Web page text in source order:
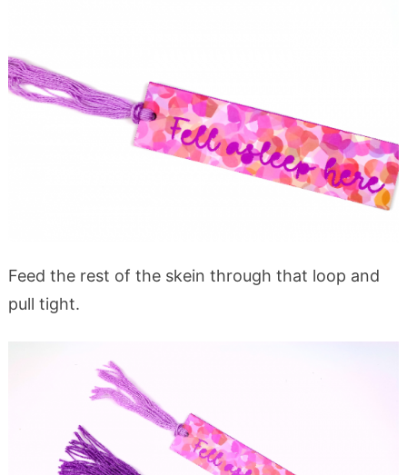
Feed the rest of the skein through that loop and
pull tight.